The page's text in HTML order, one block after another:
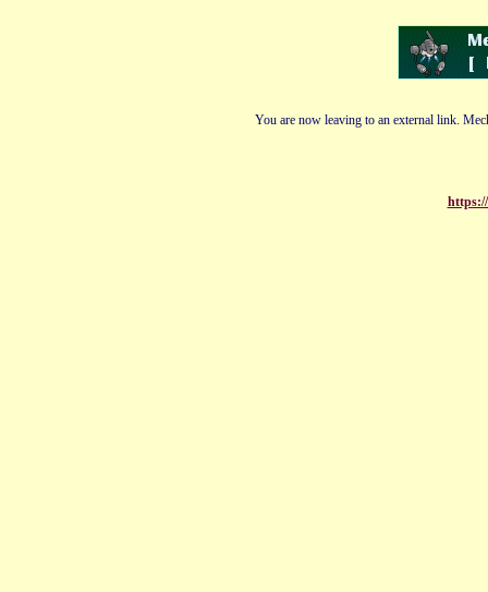
You are now leaving to an external link.